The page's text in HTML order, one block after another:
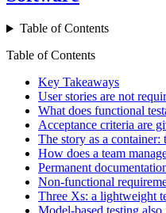
Table of Contents
Table of Contents
Key Takeaways
User stories are not
What does functional
Acceptance criteria are
The story as a
How does a team
Permanent
Non-functional
Three Xs: a lightweight